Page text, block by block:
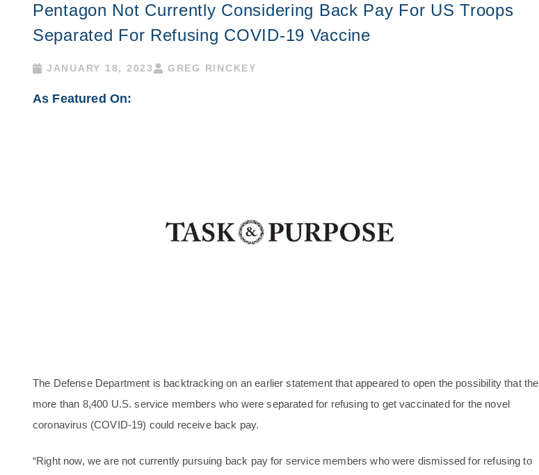
Pentagon Not Currently Considering Back Pay For US Troops
Separated For Refusing COVID-19 Vaccine
JANUARY 18, 2023 GREG RINCKEY
As Featured On:
The Defense Department is backtracking on an earlier statement that appeared to open the possibility that the
more than 8,400 U.S. service members who were separated for refusing to get vaccinated for the novel
coronavirus (COVID-19) could receive back pay.
“Right now, we are not currently pursuing back pay for service members who were dismissed for refusing to